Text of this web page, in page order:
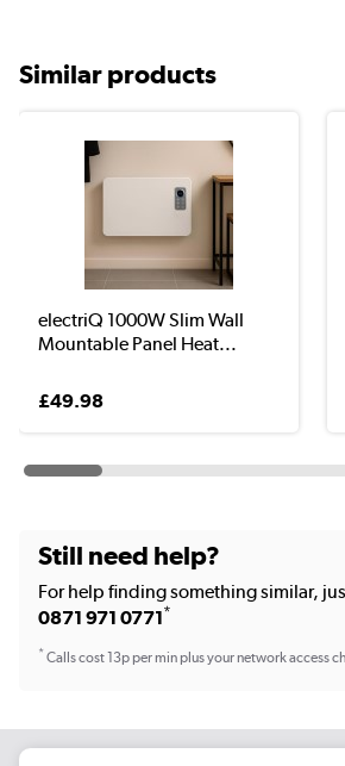
Similar products
electriQ 1000W Slim Wall
Mountable Panel Heat...
£49.98
Still need help?
For help finding something similar,
0871 971 0771*
*Calls cost 13p per min plus your network access